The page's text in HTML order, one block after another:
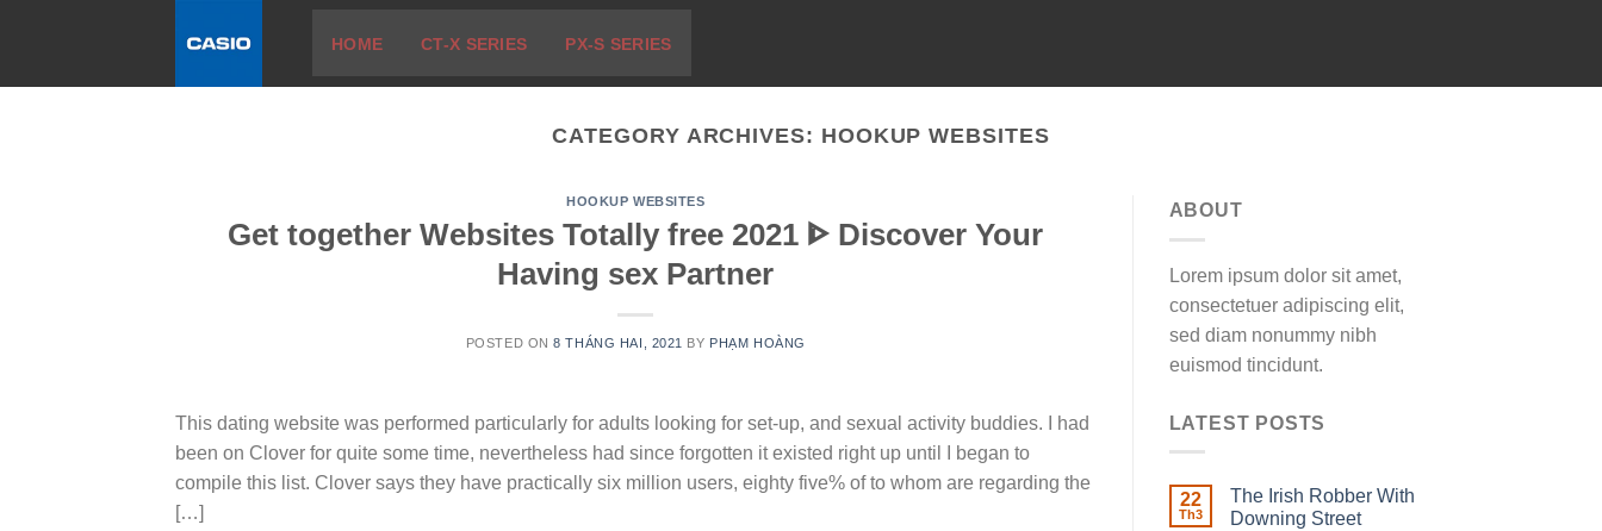
HOME CT-X SERIES PX-S SERIES
CATEGORY ARCHIVES: HOOKUP WEBSITES
HOOKUP WEBSITES
Get together Websites Totally free 2021 ᐈ Discover Your
Having sex Partner
POSTED ON8 THÁNG HAI, 2021 BY PHẠM HOÀNG
This dating website was performed particularly for adults looking for set-up, and sexual activity buddies. I had
been on Clover for quite some time, nevertheless had since forgotten it existed right up until I began to
compile this list. Clover says they have practically six million users, eighty five% of to whom are regarding the
[…]
ABOUT
Lorem ipsum dolor sit amet,
consectetuer adipiscing elit,
sed diam nonummy nibh
euismod tincidunt.
LATEST POSTS
22
Th3
The Irish Robber With
Downing Street